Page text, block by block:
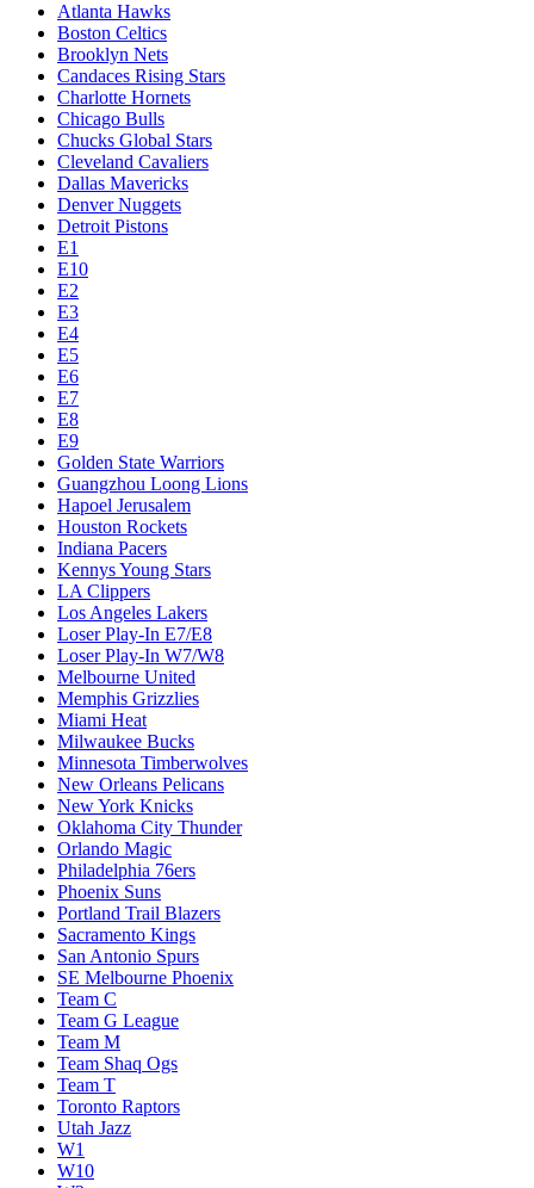
Atlanta Hawks
Boston Celtics
Brooklyn Nets
Candaces Rising Stars
Charlotte Hornets
Chicago Bulls
Chucks Global Stars
Cleveland Cavaliers
Dallas Mavericks
Denver Nuggets
Detroit Pistons
E1
E10
E2
E3
E4
E5
E6
E7
E8
E9
Golden State Warriors
Guangzhou Loong Lions
Hapoel Jerusalem
Houston Rockets
Indiana Pacers
Kennys Young Stars
LA Clippers
Los Angeles Lakers
Loser Play-In E7/E8
Loser Play-In W7/W8
Melbourne United
Memphis Grizzlies
Miami Heat
Milwaukee Bucks
Minnesota Timberwolves
New Orleans Pelicans
New York Knicks
Oklahoma City Thunder
Orlando Magic
Philadelphia 76ers
Phoenix Suns
Portland Trail Blazers
Sacramento Kings
San Antonio Spurs
SE Melbourne Phoenix
Team C
Team G League
Team M
Team Shaq Ogs
Team T
Toronto Raptors
Utah Jazz
W1
W10